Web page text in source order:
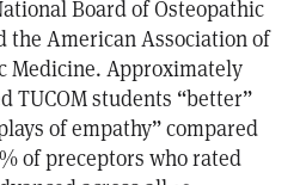
Board of Osteopathic
the American Association of
Medicine. Approximately
TUCOM students “better”
of empathy” compared
of preceptors who rated